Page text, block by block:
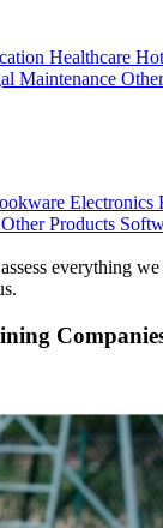
Healthcare
Maintenance
Electronics
Other Products
everything